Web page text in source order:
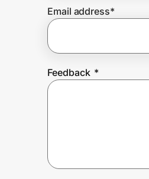
Create Wallet
Email address*
Feedback *